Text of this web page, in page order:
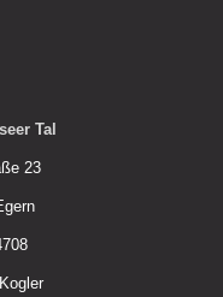
Tal
23